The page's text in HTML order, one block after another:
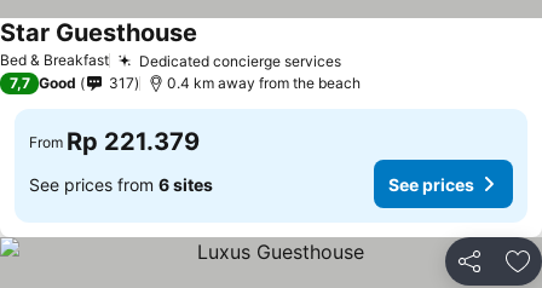
Bed & Breakfast Dedicated concierge services
Star Guesthouse
7,7 Good 317 0.4 km away from the beach
From Rp 221.379
See prices from 6 sites See prices
Share